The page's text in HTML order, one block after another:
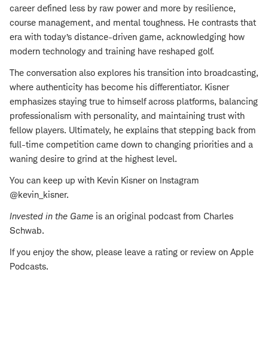
career defined less by raw power and more by resilience,
course management, and mental toughness. He contrasts that
era with today’s distance-driven game, acknowledging how
modern technology and training have reshaped golf.
The conversation also explores his transition into broadcasting,
where authenticity has become his differentiator. Kisner
emphasizes staying true to himself across platforms, balancing
professionalism with personality, and maintaining trust with
fellow players. Ultimately, he explains that stepping back from
full-time competition came down to changing priorities and a
waning desire to grind at the highest level.
You can keep up with Kevin Kisner on Instagram
@kevin_kisner.
Invested in the Game is an original podcast from Charles
Schwab.
If you enjoy the show, please leave a rating or review on Apple
Podcasts.